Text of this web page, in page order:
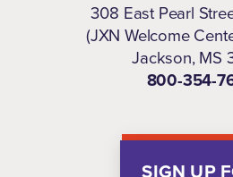
SIGN UP
308 East Pearl
(JXN Welcome
Jackson, MS
800-354-